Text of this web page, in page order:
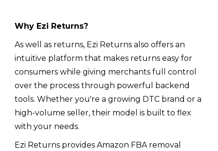
Why Ezi Returns?
As well as returns, Ezi Returns also offers an
intuitive platform that makes returns easy for
consumers while giving merchants full control
over the process through powerful backend
tools. Whether you're a growing DTC brand or a
high-volume seller, their model is built to flex
with your needs.
Ezi Returns provides Amazon FBA removal